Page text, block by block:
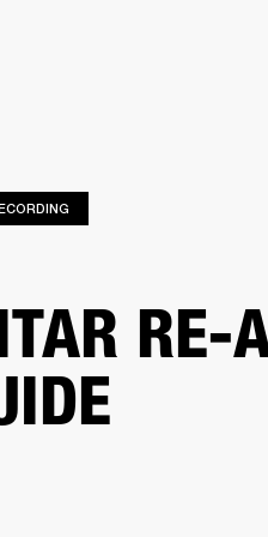
RE-